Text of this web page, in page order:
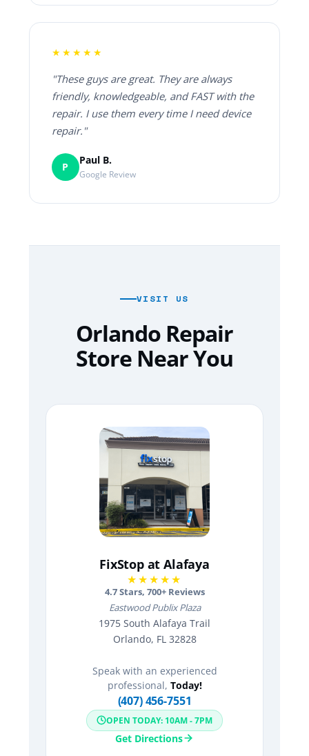
★★★★★
"These guys are great. They are always
friendly, knowledgeable, and FAST with the
repair. I use them every time I need device
repair."
P
Paul B.
Google Review
VISIT US
Orlando Repair
Store Near You
FixStop at Alafaya
★★★★★
4.7Stars, 700+ Reviews
Eastwood Publix Plaza
1975 South Alafaya Trail
Orlando, FL 32828
Speak with an experienced
professional, Today!
(407) 456-7551
OPEN TODAY: 10AM - 7PM
Get Directions